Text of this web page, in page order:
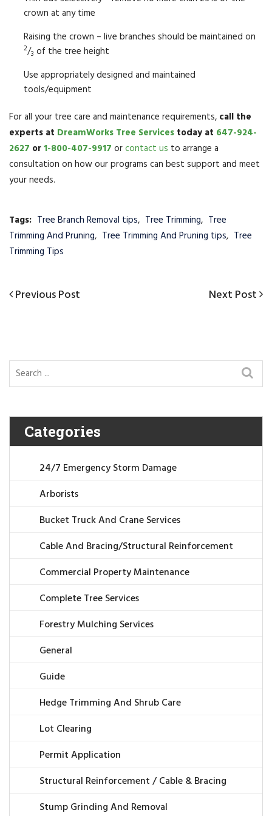
crown at any time
Raising the crown – live branches should be maintained on
2/3 of the tree height
Use appropriately designed and maintained
tools/equipment
For all your tree care and maintenance requirements, call the
experts at DreamWorks Tree Services today at 647-924-
2627 or1-800-407-9917 orcontact us to arrange a
consultation on how our programs can best support and meet
your needs.
Tags: Tree Branch Removal tips, Tree Trimming, Tree
Trimming And Pruning, Tree Trimming And Pruning tips, Tree
Trimming Tips
Post
Previous
Previous Post
Next
Next Post
Categories
24/7 Emergency Storm Damage
Arborists
Bucket Truck And Crane Services
Cable And Bracing/Structural Reinforcement
Commercial Property Maintenance
Complete Tree Services
Forestry Mulching Services
General
Guide
Hedge Trimming And Shrub Care
Lot Clearing
Permit Application
Structural Reinforcement / Cable & Bracing
Stump Grinding And Removal